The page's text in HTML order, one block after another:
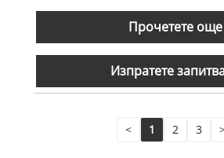
Прочетете още
Изпратете
< 1 2 3